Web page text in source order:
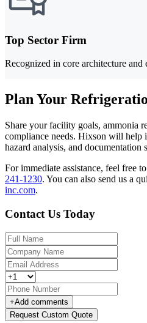
Top Sector Firm
Recognized in core architecture and
Plan Your
Share your facility goals, ammonia
compliance needs. Hixson will help
hazard analysis, and documentation
For immediate assistance, feel free
241-1230. You can also send us a
inc.com.
Contact Us Today
+Add comments
Request Custom Quote